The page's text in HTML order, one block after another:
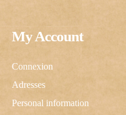
My Account
Connexion
Adresses
Personal information